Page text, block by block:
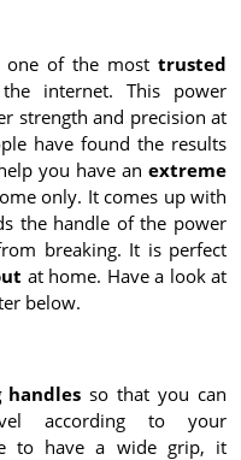
of the most trusted
internet. This power
strength and precision at
have found the results
you have an extreme
only. It comes up with
the handle of the power
breaking. It is perfect
at home. Have a look at
below.
handles so that you can
according to your
to have a wide grip, it